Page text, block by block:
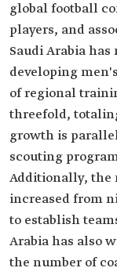
global football
players, and
Saudi Arabia
developing
of regional
threefold,
growth is
scouting
Additionally, the
increased from
to establish
Arabia has also
the number of